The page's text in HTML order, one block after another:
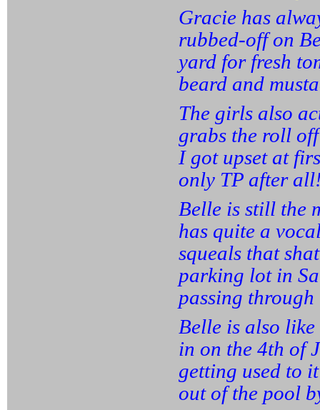
Gracie has
rubbed-off on
yard for fresh
beard and
The girls also
grabs the roll
I got upset at
only TP after
Belle is still the
has quite a
squeals that
parking lot in
passing
Belle is also
in on the 4th of
getting used to
out of the pool